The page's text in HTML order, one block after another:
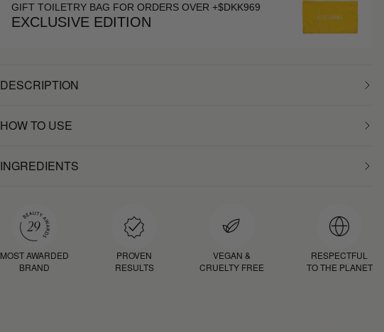
GIFT TOILETRY BAG FOR ORDERS OVER +$DKK969
EXCLUSIVE EDITION
DESCRIPTION
HOW TO USE
INGREDIENTS
MOST AWARDED
BRAND
PROVEN
RESULTS
VEGAN &
CRUELTY FREE
RESPECTFUL
TO THE PLANET